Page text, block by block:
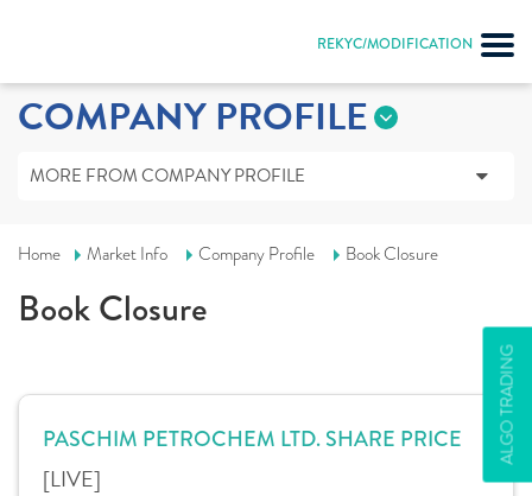
REKYC/MODIFICATION
ALGO TRADING
COMPANY PROFILE
MORE FROM COMPANY PROFILE
Home Market Info Company Profile Book Closure
Book Closure
PASCHIM PETROCHEM LTD. SHARE PRICE
[LIVE]